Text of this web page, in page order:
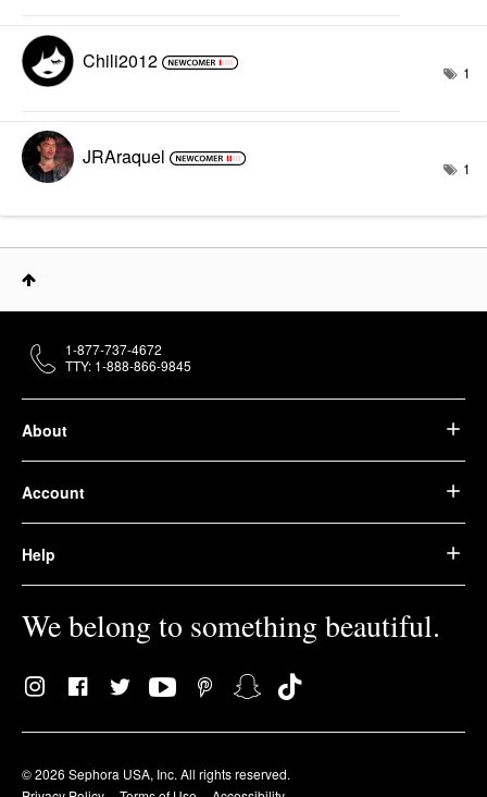
Chili2012 1
JRAraquel 1
About
Account
Help
We belong to something beautiful.
© 2026 Sephora USA, Inc. All rights reserved.
1-877-737-4672
TTY: 1-888-866-9845